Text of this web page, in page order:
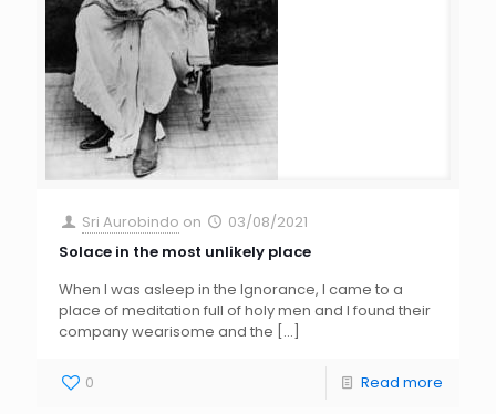
Sri Aurobindo on
03/08/2021
Solace in the most unlikely place
When I was asleep in the Ignorance, I came to a
place of meditation full of holy men and I found their
company wearisome and the […]
0 Read more